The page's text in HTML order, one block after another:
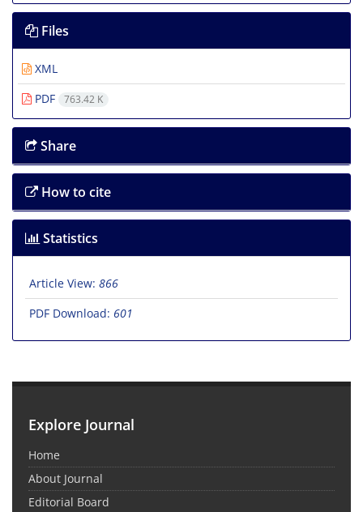
Files
XML
PDF
763.42 K
Share
How to cite
Statistics
Article View: 866
PDF Download: 601
Explore Journal
Home
About Journal
Editorial Board